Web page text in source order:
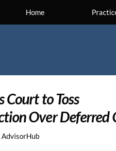
Home
Court to Toss
Over Deferred
AdvisorHub